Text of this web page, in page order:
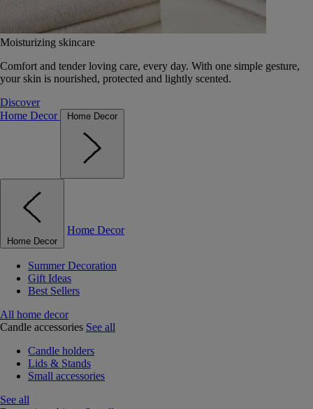
Moisturizing skincare
Comfort and tender loving care, every day. With one simple gesture,
your skin is nourished, protected and lightly scented.
Discover
Home Decor
Home Decor
Home Decor
Home Decor
Summer Decoration
Gift Ideas
Best Sellers
All home decor
Candle accessories See all
Candle holders
Lids & Stands
Small accessories
See all